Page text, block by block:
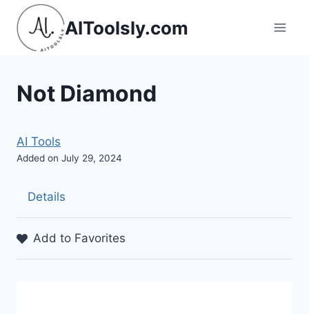
Skip
content
AIToolsly.com
Not Diamond
AI Tools
Added on July 29, 2024
Details
Add to Favorites